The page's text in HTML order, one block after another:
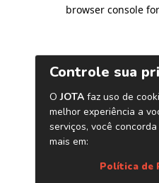
browser console